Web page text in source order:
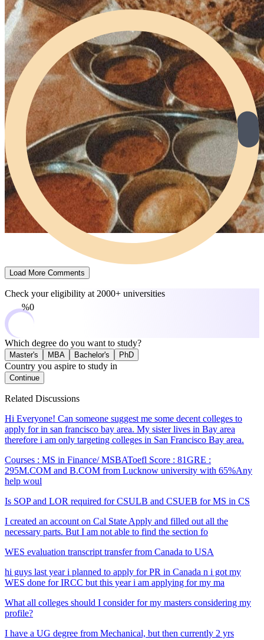
Load More Comments
Check your eligibility at 2000+ universities
0%
Which degree do you want to study?
Master's MBA Bachelor's PhD
Country you aspire to study in
Continue
Related Discussions
Hi Everyone! Can someone suggest me some decent colleges to
apply for in san francisco bay area. My sister lives in Bay area
therefore i am only targeting colleges in San Francisco Bay area.
Courses : MS in Finance/ MSBAToefl Score : 81GRE :
295M.COM and B.COM from Lucknow university with 65%Any
help woul
Is SOP and LOR required for CSULB and CSUEB for MS in CS
I created an account on Cal State Apply and filled out all the
necessary parts. But I am not able to find the section fo
WES evaluation transcript transfer from Canada to USA
hi guys last year i planned to apply for PR in Canada n i got my
WES done for IRCC but this year i am applying for my ma
What all colleges should I consider for my masters considering my
profile?
I have a UG degree from Mechanical, but then currently 2 yrs